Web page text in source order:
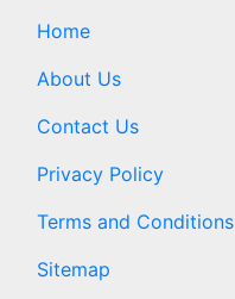
Home
About Us
Contact Us
Privacy Policy
Terms and Conditions
Sitemap